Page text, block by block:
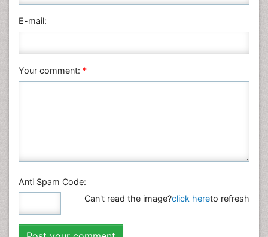
Physics
Plant Sciences
Veterinary Sciences
E-mail:
Your comment: *
Anti Spam Code:
Can't read the image?click hereto refresh